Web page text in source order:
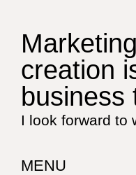
creation
business
I look forward to
MENU